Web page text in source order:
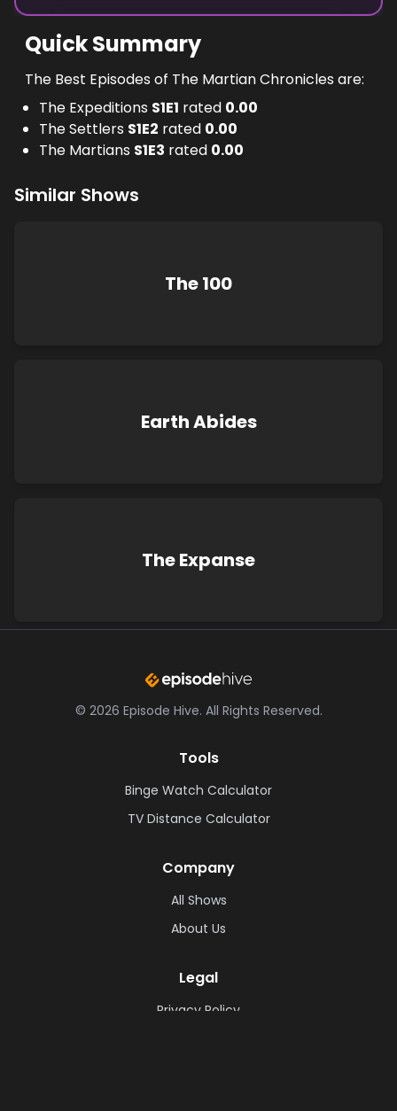
Quick Summary
The Best Episodes of The Martian Chronicles are:
The Expeditions S1E1 rated 0.00
The Settlers S1E2 rated 0.00
The Martians S1E3 rated 0.00
Similar Shows
The 100
Earth Abides
The Expanse
© 2026 Episode Hive. All Rights Reserved.
Tools
Binge Watch Calculator
TV Distance Calculator
Company
All Shows
About Us
Legal
Privacy Policy